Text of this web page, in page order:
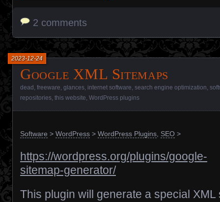
2 comments
Google XML Sitemaps
2023-12-24
dead freeware glances internet software search engine optimization
repositories this website WordPress plugins
Software > WordPress > WordPress Plugins SEO >
https://wordpress.org/plugins/google-
sitemap-generator/
This plugin will generate a special